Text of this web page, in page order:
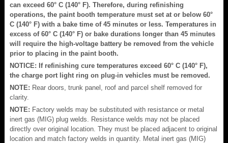
can exceed 60° C (140° F). Therefore, during refinishing
operations, the paint booth temperature must set at or below 60°
C (140° F) with a bake time of 45 minutes or less. Temperatures in
excess of 60° C (140° F) or bake durations longer than 45 minutes
will require the high-voltage battery be removed from the vehicle
prior to placing in the paint booth.
NOTICE: If refinishing cure temperatures exceed 60° C (140° F),
the charge port light ring on plug-in vehicles must be removed.
NOTE: Rear doors, trunk panel, roof and parcel shelf removed for
clarity.
NOTE: Factory welds may be substituted with resistance or metal
inert gas (MIG) plug welds. Resistance welds may not be placed
directly over original location. They must be placed adjacent to original
location and match factory welds in quantity. Metal inert gas (MIG)